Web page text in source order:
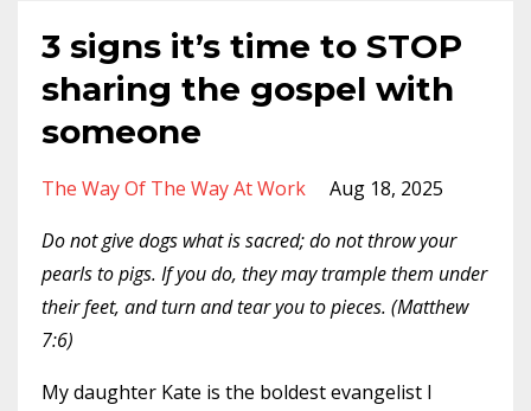
3 signs it’s time to STOP
sharing the gospel with
someone
The Way Of The Way At Work
Aug 18, 2025
Do not give dogs what is sacred; do not throw your
pearls to pigs. If you do, they may trample them under
their feet, and turn and tear you to pieces. (Matthew
7:6)
My daughter Kate is the boldest evangelist I